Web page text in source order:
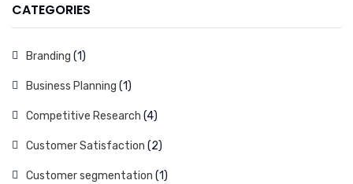
CATEGORIES
Branding (1)
Business Planning (1)
Competitive Research (4)
Customer Satisfaction (2)
Customer segmentation (1)